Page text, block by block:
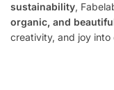
sustainability,
organic, and
creativity, and joy into